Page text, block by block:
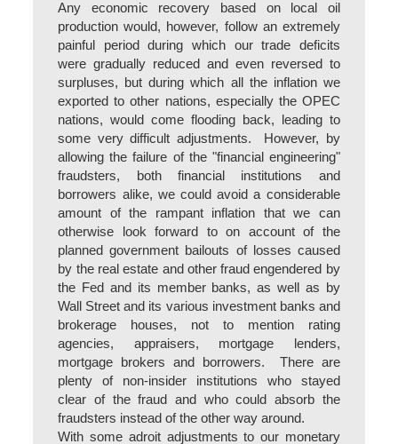
Any economic recovery based on local oil
production would, however, follow an extremely
painful period during which our trade deficits
were gradually reduced and even reversed to
surpluses, but during which all the inflation we
exported to other nations, especially the OPEC
nations, would come flooding back, leading to
some very difficult adjustments. However, by
allowing the failure of the "financial engineering"
fraudsters, both financial institutions and
borrowers alike, we could avoid a considerable
amount of the rampant inflation that we can
otherwise look forward to on account of the
planned government bailouts of losses caused
by the real estate and other fraud engendered by
the Fed and its member banks, as well as by
Wall Street and its various investment banks and
brokerage houses, not to mention rating
agencies, appraisers, mortgage lenders,
mortgage brokers and borrowers. There are
plenty of non-insider institutions who stayed
clear of the fraud and who could absorb the
fraudsters instead of the other way around.
With some adroit adjustments to our monetary